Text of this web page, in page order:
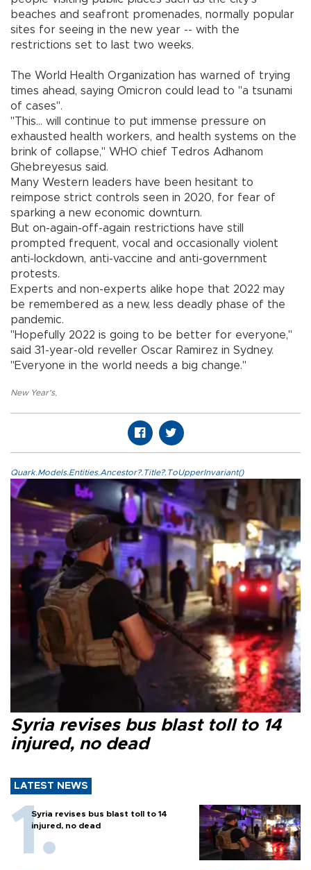
beaches and seafront promenades, normally popular
sites for seeing in the new year -- with the
restrictions set to last two weeks.
The World Health Organization has warned of trying
times ahead, saying Omicron could lead to "a tsunami
of cases".
"This... will continue to put immense pressure on
exhausted health workers, and health systems on the
brink of collapse," WHO chief Tedros Adhanom
Ghebreyesus said.
Many Western leaders have been hesitant to
reimpose strict controls seen in 2020, for fear of
sparking a new economic downturn.
But on-again-off-again restrictions have still
prompted frequent, vocal and occasionally violent
anti-lockdown, anti-vaccine and anti-government
protests.
Experts and non-experts alike hope that 2022 may
be remembered as a new, less deadly phase of the
pandemic.
"Hopefully 2022 is going to be better for everyone,"
said 31-year-old reveller Oscar Ramirez in Sydney.
"Everyone in the world needs a big change."
New Year's,
Quark.Models.Entities.Ancestor?.Title?.ToUpperInvariant()
Syria revises bus blast toll to 14
injured, no dead
LATEST NEWS
Syria revises bus blast toll to 14
injured, no dead